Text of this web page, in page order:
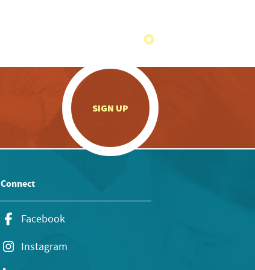
SIGN UP
Connect
Facebook
Instagram